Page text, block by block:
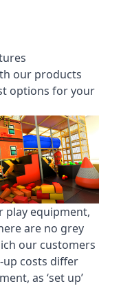
our products
options for your
play equipment,
are no grey
our customers
up costs differ
as ‘set up’